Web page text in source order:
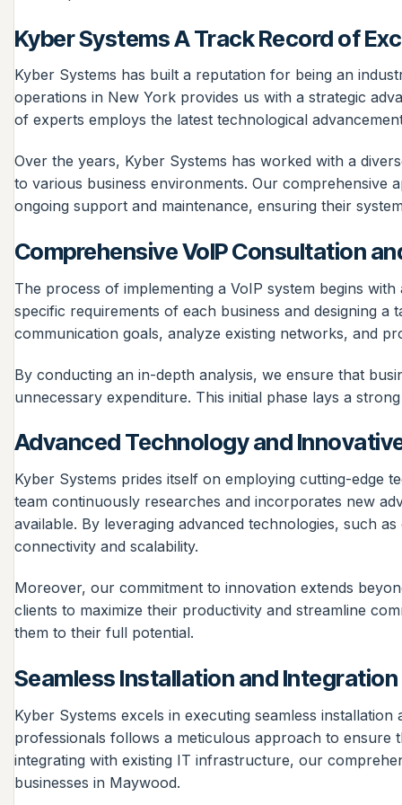
Kyber Systems A Track Record of
Kyber Systems has built a reputation for being an
operations in New York provides us with a strategic
of experts employs the latest technological
Over the years, Kyber Systems has worked with a
to various business environments. Our
ongoing support and maintenance, ensuring their
Comprehensive VoIP Consultation
The process of implementing a VoIP system begins
specific requirements of each business and designing
communication goals, analyze existing networks, and
By conducting an in-depth analysis, we ensure that
unnecessary expenditure. This initial phase lays a
Advanced Technology and
Kyber Systems prides itself on employing cutting-edge
team continuously researches and incorporates new
available. By leveraging advanced technologies, such
connectivity and scalability.
Moreover, our commitment to innovation extends
clients to maximize their productivity and streamline
them to their full potential.
Seamless Installation and Integration
Kyber Systems excels in executing seamless
professionals follows a meticulous approach to ensure
integrating with existing IT infrastructure, our
businesses in Maywood.